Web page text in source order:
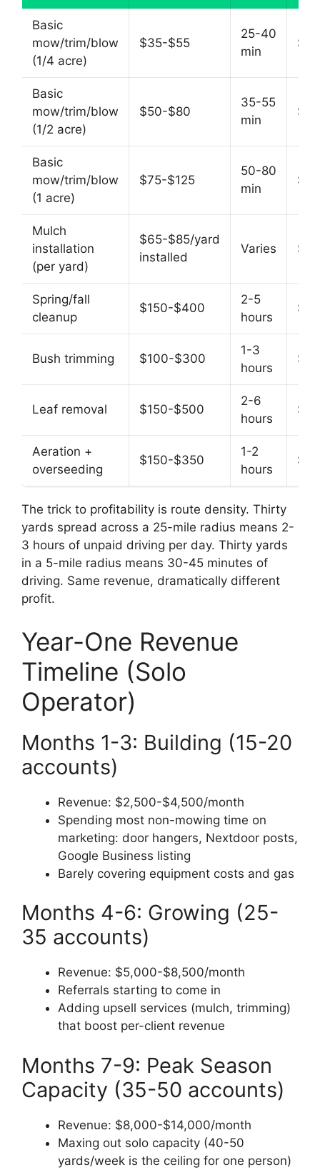
Basic
mow/trim/blow
(1/4 acre)
$35-$55
25-40
min
Basic
mow/trim/blow
(1/2 acre)
$50-$80
35-55
min
Basic
mow/trim/blow
(1 acre)
$75-$125
50-80
min
Mulch
installation
(per yard)
$65-$85/yard
installed
Varies
Spring/fall
cleanup
$150-$400
2-5
hours
Bush trimming $100-$300
1-3
hours
Leaf removal $150-$500
2-6
hours
Aeration +
overseeding
$150-$350
1-2
hours
The trick to profitability is route density. Thirty
yards spread across a 25-mile radius means 2-
3 hours of unpaid driving per day. Thirty yards
in a 5-mile radius means 30-45 minutes of
driving. Same revenue, dramatically different
profit.
Year-One Revenue
Timeline (Solo
Operator)
Months 1-3: Building (15-20
accounts)
Revenue: $2,500-$4,500/month
Spending most non-mowing time on
marketing: door hangers, Nextdoor posts,
Google Business listing
Barely covering equipment costs and gas
Months 4-6: Growing (25-
35 accounts)
Revenue: $5,000-$8,500/month
Referrals starting to come in
Adding upsell services (mulch, trimming)
that boost per-client revenue
Months 7-9: Peak Season
Capacity (35-50 accounts)
Revenue: $8,000-$14,000/month
Maxing out solo capacity (40-50
yards/week is the ceiling for one person)